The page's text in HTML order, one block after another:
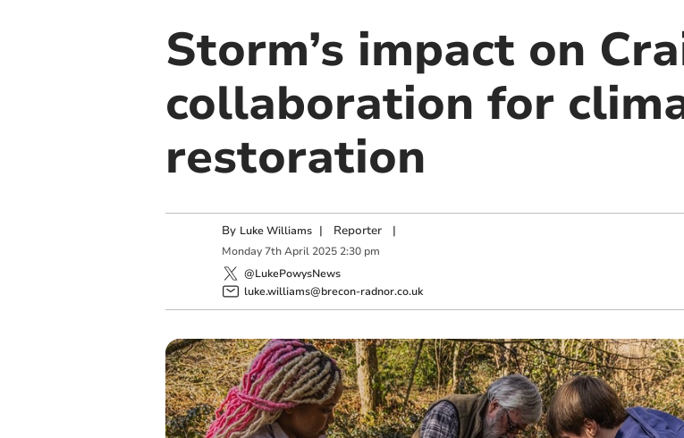
Storm’s impact on
collaboration for
restoration
By Luke Williams | Reporter|
Monday 7th April 2025 2:30 pm
@LukePowysNews
luke.williams@brecon-radnor.co.uk